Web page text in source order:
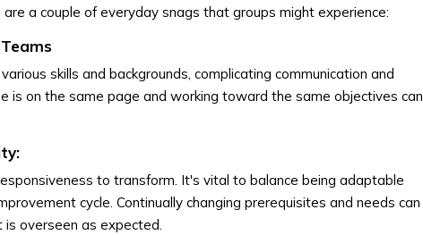
a couple of everyday snags that groups might experience:
skills and backgrounds, complicating communication and
is on the same page and working toward the same objectives can
to transform. It's vital to balance being adaptable
cycle. Continually changing prerequisites and needs can
overseen as expected.